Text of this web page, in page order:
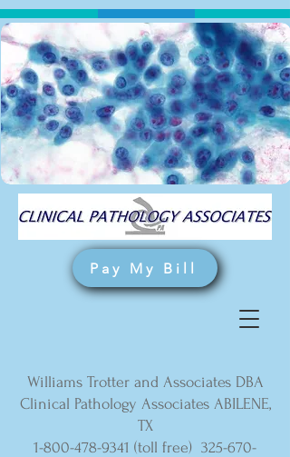
Pay My Bill
Williams Trotter and Associates DBA
Clinical Pathology Associates ABILENE,
TX
1-800-478-9341 (toll free) 325-670-